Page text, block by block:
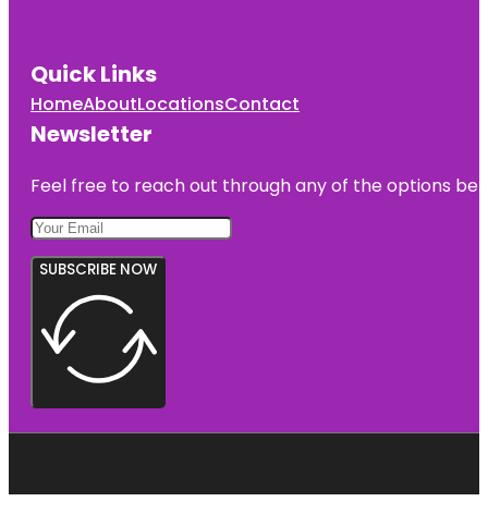
Quick Links
HomeAboutLocationsContact
Newsletter
Feel free to reach out through any of the options
SUBSCRIBE NOW